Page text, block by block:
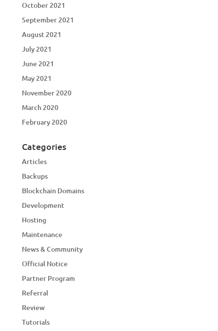
October 2021
September 2021
August 2021
July 2021
June 2021
May 2021
November 2020
March 2020
February 2020
Categories
Articles
Backups
Blockchain Domains
Development
Hosting
Maintenance
News & Community
Official Notice
Partner Program
Referral
Review
Tutorials